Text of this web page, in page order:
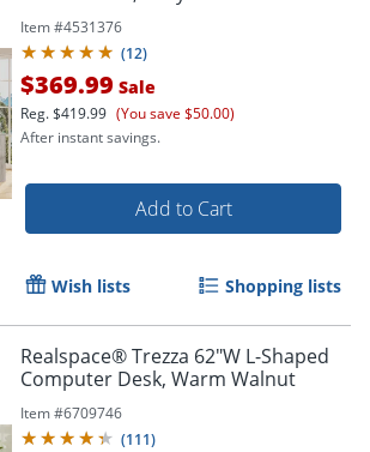
Item #4531376
(12)
$369.99 Sale
Reg.$419.99 (You save $50.00)
After instant savings.
Add to Cart
Wish lists Shopping lists
Realspace® Trezza 62"W L-Shaped
Computer Desk, Warm Walnut
Item #6709746
(111)